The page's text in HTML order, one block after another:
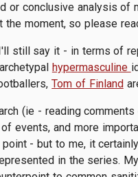
or conclusive analysis
the moment, so please
still say it - in terms of
hypermasculine
Tom of Finland
(ie - reading
events, and more
- but to me, it certainly
in the series.